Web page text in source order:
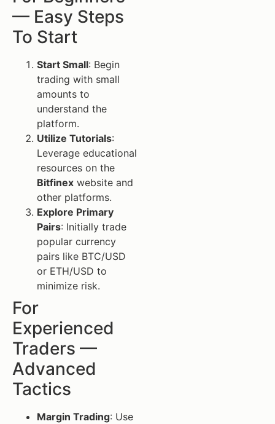
— Easy Steps
To Start
Start Small: Begin
trading with small
amounts to
understand the
platform.
Utilize Tutorials:
Leverage educational
resources on the
Bitfinex website and
other platforms.
Explore Primary
Pairs: Initially trade
popular currency
pairs like BTC/USD
or ETH/USD to
minimize risk.
For
Experienced
Traders —
Advanced
Tactics
Margin Trading: Use